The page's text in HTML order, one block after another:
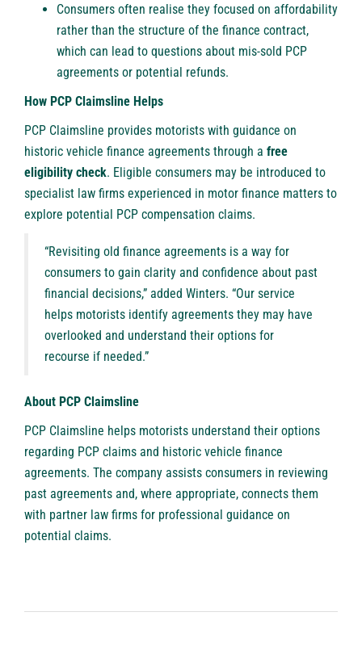
Consumers often realise they focused on affordability
rather than the structure of the finance contract,
which can lead to questions about mis-sold PCP
agreements or potential refunds.
How PCP Claimsline Helps
PCP Claimsline provides motorists with guidance on
historic vehicle finance agreements through a free
eligibility check. Eligible consumers may be introduced to
specialist law firms experienced in motor finance matters to
explore potential PCP compensation claims.
“Revisiting old finance agreements is a way for
consumers to gain clarity and confidence about past
financial decisions,” added Winters. “Our service
helps motorists identify agreements they may have
overlooked and understand their options for
recourse if needed.”
About PCP Claimsline
PCP Claimsline helps motorists understand their options
regarding PCP claims and historic vehicle finance
agreements. The company assists consumers in reviewing
past agreements and, where appropriate, connects them
with partner law firms for professional guidance on
potential claims.